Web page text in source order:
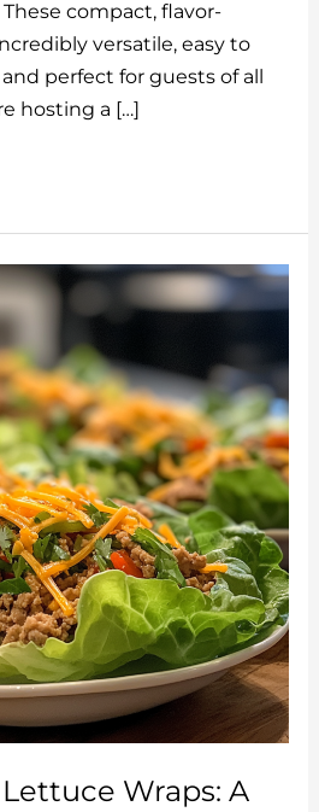
n
compact, flavor-
versatile, easy to
perfect for guests of all
hosting a […]
Wraps: A